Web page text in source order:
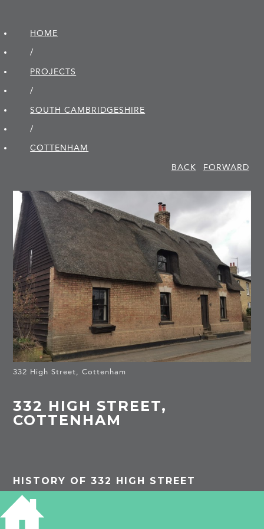
HOME
/
PROJECTS
/
SOUTH CAMBRIDGE­SHIRE
/
COTTENHAM
BACK
FORWARD
332 High Street, Cottenham
332 HIGH STREET,
COTTENHAM
HISTORY OF 332 HIGH STREET
Listed Building